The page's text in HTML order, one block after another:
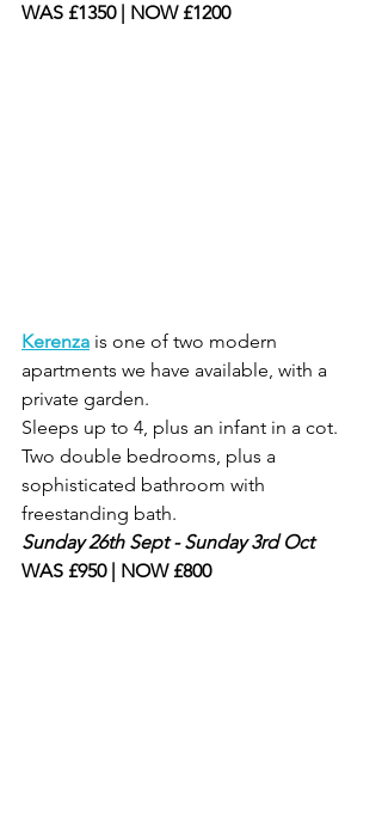
WAS £1350 | NOW £1200
Kerenza is one of two modern
apartments we have available, with a
private garden.
Sleeps up to 4, plus an infant in a cot.
Two double bedrooms, plus a
sophisticated bathroom with
freestanding bath.
Sunday 26th Sept - Sunday 3rd Oct
WAS £950 | NOW £800